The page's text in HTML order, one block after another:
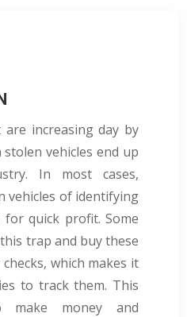
increasing day by
stolen vehicles end up
In most cases,
vehicles of identifying
quick profit. Some
trap and buy these
which makes it
to track them. This
make money and